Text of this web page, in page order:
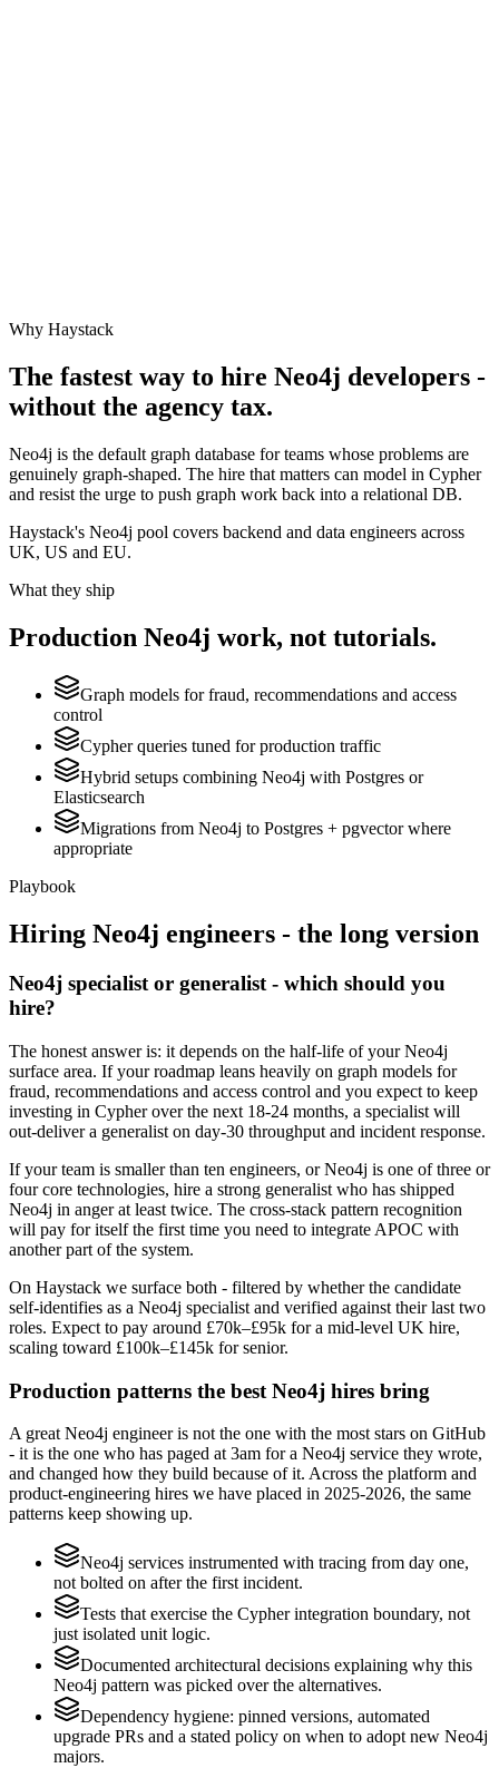
Why Haystack
The fastest way to hire Neo4j developers -
without the agency tax.
Neo4j is the default graph database for teams whose problems are
genuinely graph-shaped. The hire that matters can model in Cypher
and resist the urge to push graph work back into a relational DB.
Haystack's Neo4j pool covers backend and data engineers across
UK, US and EU.
What they ship
Production Neo4j work, not tutorials.
Graph models for fraud, recommendations and access
control
Cypher queries tuned for production traffic
Hybrid setups combining Neo4j with Postgres or
Elasticsearch
Migrations from Neo4j to Postgres + pgvector where
appropriate
Playbook
Hiring Neo4j engineers - the long version
Neo4j specialist or generalist - which should you
hire?
The honest answer is: it depends on the half-life of your Neo4j
surface area. If your roadmap leans heavily on graph models for
fraud, recommendations and access control and you expect to keep
investing in Cypher over the next 18-24 months, a specialist will
out-deliver a generalist on day-30 throughput and incident response.
If your team is smaller than ten engineers, or Neo4j is one of three or
four core technologies, hire a strong generalist who has shipped
Neo4j in anger at least twice. The cross-stack pattern recognition
will pay for itself the first time you need to integrate APOC with
another part of the system.
On Haystack we surface both - filtered by whether the candidate
self-identifies as a Neo4j specialist and verified against their last two
roles. Expect to pay around £70k–£95k for a mid-level UK hire,
scaling toward £100k–£145k for senior.
Production patterns the best Neo4j hires bring
A great Neo4j engineer is not the one with the most stars on GitHub
- it is the one who has paged at 3am for a Neo4j service they wrote,
and changed how they build because of it. Across the platform and
product-engineering hires we have placed in 2025-2026, the same
patterns keep showing up.
Neo4j services instrumented with tracing from day one,
not bolted on after the first incident.
Tests that exercise the Cypher integration boundary, not
just isolated unit logic.
Documented architectural decisions explaining why this
Neo4j pattern was picked over the alternatives.
Dependency hygiene: pinned versions, automated
upgrade PRs and a stated policy on when to adopt new Neo4j
majors.